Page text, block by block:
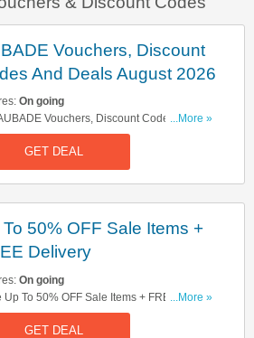
Vouchers, Discount
And Deals August 2026
On going
Vouchers, Discount Codes And
Here. Check It Out!
...More »
GET DEAL
To 50% OFF Sale Items +
Delivery
On going
Up To 50% OFF Sale Items + FREE
On Orders Over £99. Don't Miss It!
...More »
GET DEAL